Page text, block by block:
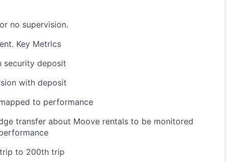
no supervision.
Key Metrics
security deposit
with deposit
to performance
transfer about Moove rentals to be monitored
to 200th trip